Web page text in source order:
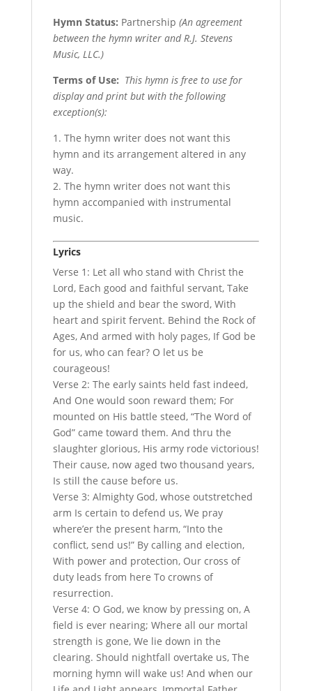
Hymn Status: Partnership (An agreement
between the hymn writer and R.J. Stevens
Music, LLC.)
Terms of Use: This hymn is free to use for
display and print but with the following
exception(s):
1. The hymn writer does not want this
hymn and its arrangement altered in any
way.
2. The hymn writer does not want this
hymn accompanied with instrumental
music.
Lyrics
Verse 1: Let all who stand with Christ the
Lord, Each good and faithful servant, Take
up the shield and bear the sword, With
heart and spirit fervent. Behind the Rock of
Ages, And armed with holy pages, If God be
for us, who can fear? O let us be
courageous!
Verse 2: The early saints held fast indeed,
And One would soon reward them; For
mounted on His battle steed, “The Word of
God” came toward them. And thru the
slaughter glorious, His army rode victorious!
Their cause, now aged two thousand years,
Is still the cause before us.
Verse 3: Almighty God, whose outstretched
arm Is certain to defend us, We pray
where’er the present harm, “Into the
conflict, send us!” By calling and election,
With power and protection, Our cross of
duty leads from here To crowns of
resurrection.
Verse 4: O God, we know by pressing on, A
field is ever nearing; Where all our mortal
strength is gone, We lie down in the
clearing. Should nightfall overtake us, The
morning hymn will wake us! And when our